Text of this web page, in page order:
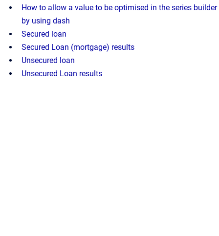
How to allow a value to be optimised in the series builder
by using dash
Secured loan
Secured Loan (mortgage) results
Unsecured loan
Unsecured Loan results